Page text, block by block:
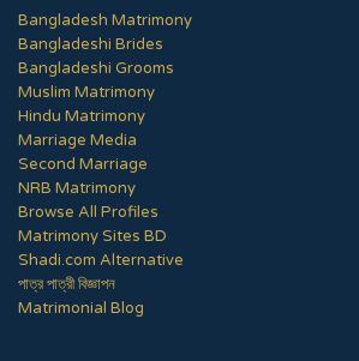
Bangladesh Matrimony
Bangladeshi Brides
Bangladeshi Grooms
Muslim Matrimony
Hindu Matrimony
Marriage Media
Second Marriage
NRB Matrimony
Browse All Profiles
Matrimony Sites BD
Shadi.com Alternative
পাত্র পাত্রী বিজ্ঞাপন
Matrimonial Blog